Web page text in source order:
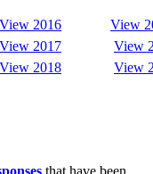
View 2016
View
View 2017 View
View 2018 View
that have been